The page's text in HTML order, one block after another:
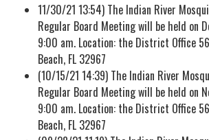
11/30/21 13:54) The Indian River
Regular Board Meeting will be held on
9:00 am. Location: the District Office
Beach, FL 32967
(10/15/21 14:39) The Indian River
Regular Board Meeting will be held on
9:00 am. Location: the District Office
Beach, FL 32967